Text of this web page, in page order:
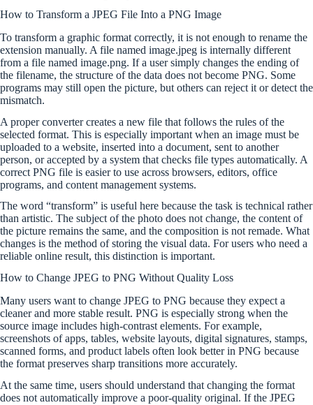
How to Transform a JPEG File Into a PNG Image
To transform a graphic format correctly, it is not enough to rename the
extension manually. A file named image.jpeg is internally different
from a file named image.png. If a user simply changes the ending of
the filename, the structure of the data does not become PNG. Some
programs may still open the picture, but others can reject it or detect the
mismatch.
A proper converter creates a new file that follows the rules of the
selected format. This is especially important when an image must be
uploaded to a website, inserted into a document, sent to another
person, or accepted by a system that checks file types automatically. A
correct PNG file is easier to use across browsers, editors, office
programs, and content management systems.
The word “transform” is useful here because the task is technical rather
than artistic. The subject of the photo does not change, the content of
the picture remains the same, and the composition is not remade. What
changes is the method of storing the visual data. For users who need a
reliable online result, this distinction is important.
How to Change JPEG to PNG Without Quality Loss
Many users want to change JPEG to PNG because they expect a
cleaner and more stable result. PNG is especially strong when the
source image includes high-contrast elements. For example,
screenshots of apps, tables, website layouts, digital signatures, stamps,
scanned forms, and product labels often look better in PNG because
the format preserves sharp transitions more accurately.
At the same time, users should understand that changing the format
does not automatically improve a poor-quality original. If the JPEG